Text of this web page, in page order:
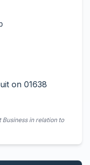
on 01638
in relation to